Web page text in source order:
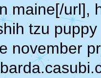
maine[/url],
tzu
november